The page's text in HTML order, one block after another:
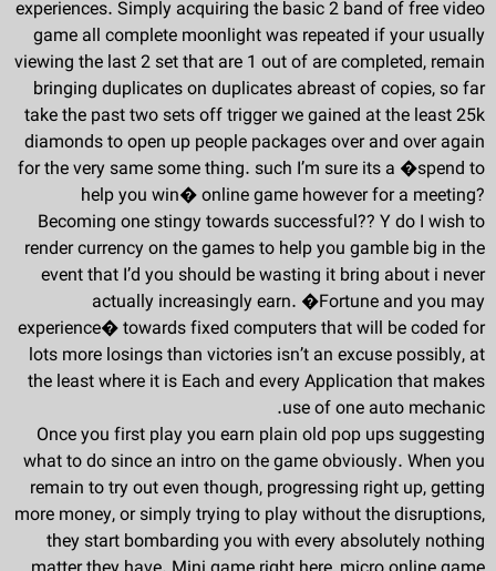
experiences. Simply acquiring the basic 2 band of free video
game all complete moonlight was repeated if your usually
viewing the last 2 set that are 1 out of are completed, remain
bringing duplicates on duplicates abreast of copies, so far
take the past two sets off trigger we gained at the least 25k
diamonds to open up people packages over and over again
for the very same some thing. such I’m sure its a �spend to
help you win� online game however for a meeting?
Becoming one stingy towards successful?? Y do I wish to
render currency on the games to help you gamble big in the
event that I’d you should be wasting it bring about i never
actually increasingly earn. �Fortune and you may
experience� towards fixed computers that will be coded for
lots more losings than victories isn’t an excuse possibly, at
the least where it is Each and every Application that makes
use of one auto mechanic.
Once you first play you earn plain old pop ups suggesting
what to do since an intro on the game obviously. When you
remain to try out even though, progressing right up, getting
more money, or simply trying to play without the disruptions,
they start bombarding you with every absolutely nothing